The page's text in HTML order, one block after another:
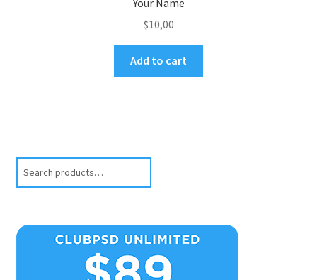
$10,00
Add to cart